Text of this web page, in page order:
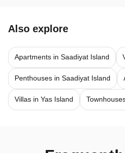
Also explore
Apartments in Saadiyat Island
Penthouses in Saadiyat Island
Villas in Yas Island